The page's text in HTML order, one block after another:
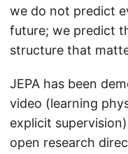
we do not predict
future; we predict
structure that
JEPA has been
video (learning
explicit
open research